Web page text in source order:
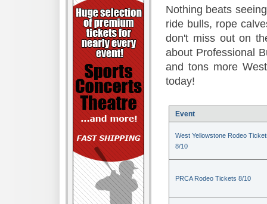
Nothing beats
ride bulls, rope
don't miss out on
about Professional
and tons more
today!
Event
West Yellowstone Rodeo
8/10
PRCA Rodeo Tickets 8/10